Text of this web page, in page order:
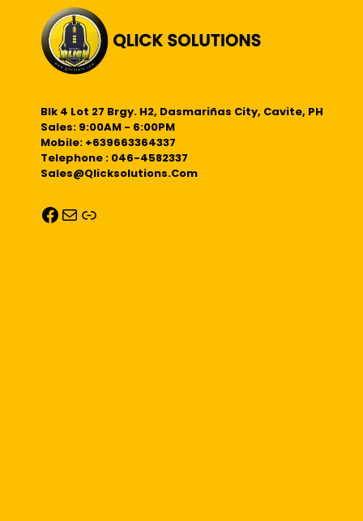
Blk 4 Lot 27 Brgy. H2, Dasmariñas City, Cavite, PH
Sales: 9:00AM - 6:00PM
Mobile: +639663364337
Telephone : 046-4582337
Sales@qlicksolutions.com
Facebook
Mail
Link